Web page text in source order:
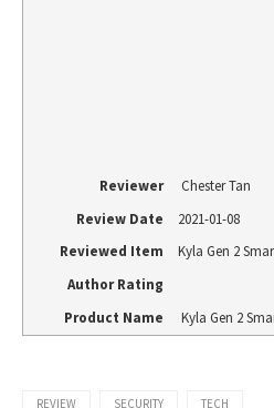
Reviewer
Chester Tan
Review Date
2021-01-08
Reviewed Item
Kyla Gen 2
Author Rating
Product Name
Kyla Gen 2
REVIEW SECURITY TECH